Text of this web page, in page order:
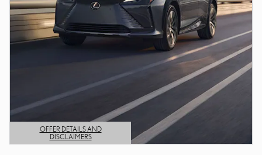
OFFER DETAILS AND
DISCLAIMERS
OPEN DETAILS MODAL